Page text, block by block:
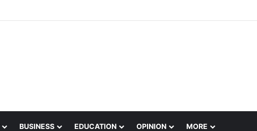
BUSINESS EDUCATION OPINION MORE